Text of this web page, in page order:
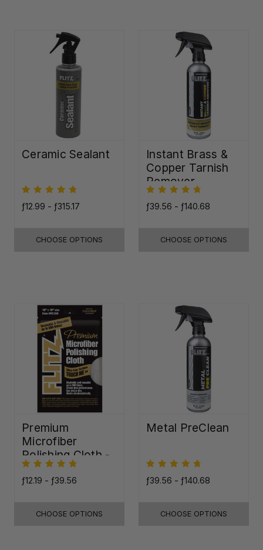
Ceramic Sealant
ƒ12.99 - ƒ315.17
CHOOSE OPTIONS
Instant Brass &
Copper Tarnish
Remover
ƒ39.56 - ƒ140.68
CHOOSE OPTIONS
Premium
Microfiber
Polishing Cloth -
16"x16"
ƒ12.19 - ƒ39.56
CHOOSE OPTIONS
Metal PreClean
ƒ39.56 - ƒ140.68
CHOOSE OPTIONS